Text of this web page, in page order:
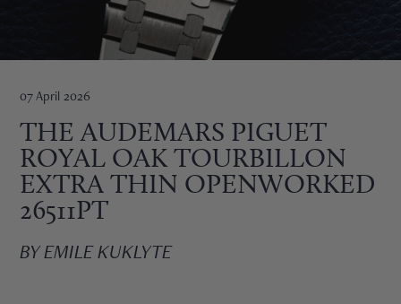
07 April 2026
THE AUDEMARS PIGUET
ROYAL OAK TOURBILLON
EXTRA THIN OPENWORKED
26511PT
BY EMILE KUKLYTE